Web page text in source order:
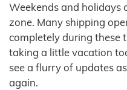
Weekends and holidays
zone. Many shipping
completely during these
taking a little vacation
see a flurry of updates
again.